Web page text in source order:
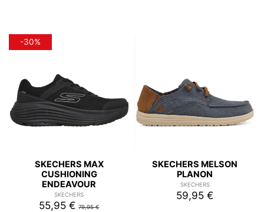
-30%
SKECHERS MAX
CUSHIONING
ENDEAVOUR
SKECHERS
55,95 €79,95 €
SKECHERS MELSON
PLANON
SKECHERS
59,95 €